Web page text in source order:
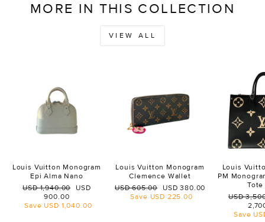
MORE IN THIS COLLECTION
VIEW ALL
Louis Vuitton Monogram
Epi Alma Nano
Regular
USD 1,940.00
Sale
USD
900.00
Save USD 1,040.00
Louis Vuitton Monogram
Clemence Wallet
Regular
price
USD 605.00
Sale
price
USD 380.00
Save USD 225.00
Louis
PM
Tote
Regular
USD
Save